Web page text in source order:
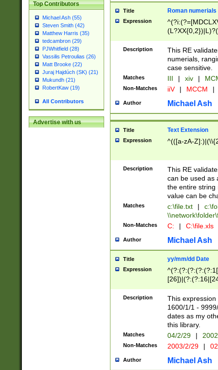
Top Contributors
Michael Ash (55)
Steven Smith (42)
Matthew Harris (35)
tedcambron (29)
PJWhitfield (28)
Vassilis Petroulias (26)
Matt Brooke (22)
Juraj Hajdúch (SK) (21)
Mukundh (21)
RobertKaw (19)
All Contributors
Advertise with us
Title Roman numerials
Expression
Description
This RE
numerials,
case sensitive.
Matches III | xiv |
Non-Matches iiV | MCCM |
Author Michael Ash
Title Text Extension
Expression ^(([a-zA-
Description
This RE
can be used as
the entire string
value can be
Matches c:\file.txt |
Non-Matches C: | C:\file.xls
Author Michael Ash
Title yy/mm/dd Date
Expression
(?:0?[1-
Description
This
1600/1/1 -
dates as my
this library.
Matches 04/2/29 |
Non-Matches 2003/2/29 |
Author Michael Ash